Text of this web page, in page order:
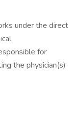
under the direct
for
the physician(s)